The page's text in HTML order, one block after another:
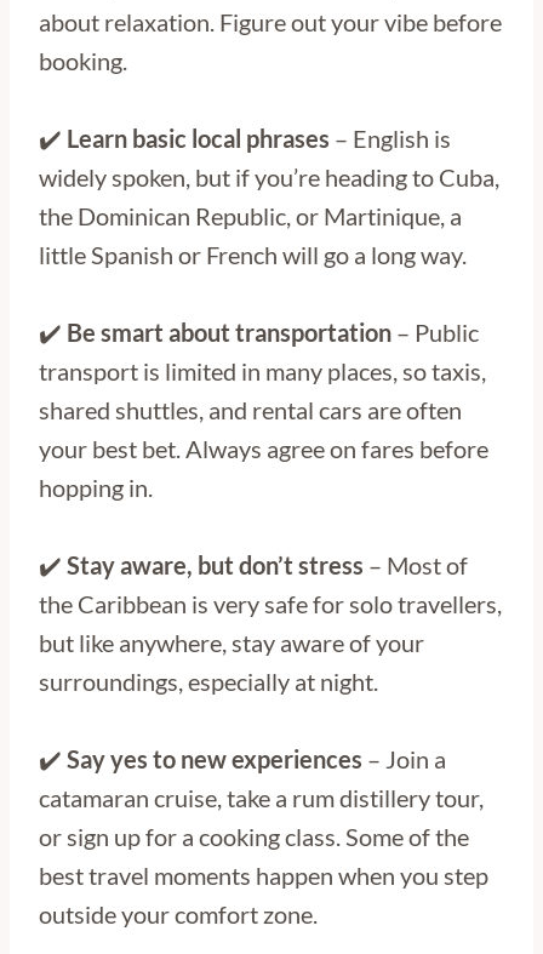
about relaxation. Figure out your vibe before
booking.
✔️ Learn basic local phrases – English is
widely spoken, but if you’re heading to Cuba,
the Dominican Republic, or Martinique, a
little Spanish or French will go a long way.
✔️ Be smart about transportation – Public
transport is limited in many places, so taxis,
shared shuttles, and rental cars are often
your best bet. Always agree on fares before
hopping in.
✔️ Stay aware, but don’t stress – Most of
the Caribbean is very safe for solo travellers,
but like anywhere, stay aware of your
surroundings, especially at night.
✔️ Say yes to new experiences – Join a
catamaran cruise, take a rum distillery tour,
or sign up for a cooking class. Some of the
best travel moments happen when you step
outside your comfort zone.